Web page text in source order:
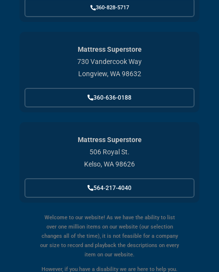
360-828-5717
Mattress Superstore
730 Vandercook Way
Longview, WA 98632
360-636-0188
Mattress Superstore
506 Royal St.
Kelso, WA 98626
564-217-4040
Welcome to our website! As we have the ability to list
over one million items on our website (our selection
changes all of the time), it is not feasible for a company
our size to record and playback the descriptions on every
item on our website.
However, if you have a disability we are here to help you.